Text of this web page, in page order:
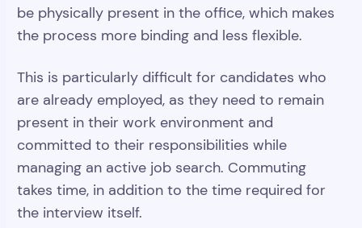
be physically present in the office, which makes
the process more binding and less flexible.
This is particularly difficult for candidates who
are already employed, as they need to remain
present in their work environment and
committed to their responsibilities while
managing an active job search. Commuting
takes time, in addition to the time required for
the interview itself.